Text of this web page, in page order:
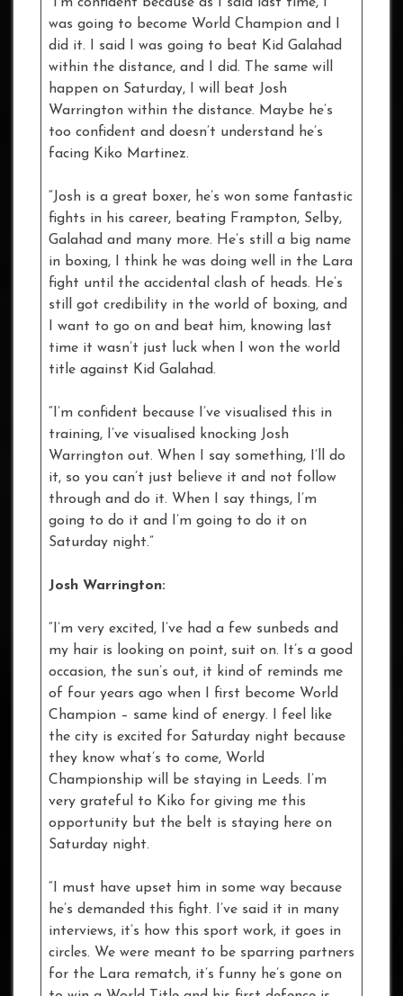
was going to become World Champion and I
did it. I said I was going to beat Kid Galahad
within the distance, and I did. The same will
happen on Saturday, I will beat Josh
Warrington within the distance. Maybe he’s
too confident and doesn’t understand he’s
facing Kiko Martinez.
“Josh is a great boxer, he’s won some fantastic
fights in his career, beating Frampton, Selby,
Galahad and many more. He’s still a big name
in boxing, I think he was doing well in the Lara
fight until the accidental clash of heads. He’s
still got credibility in the world of boxing, and
I want to go on and beat him, knowing last
time it wasn’t just luck when I won the world
title against Kid Galahad.
“I’m confident because I’ve visualised this in
training, I’ve visualised knocking Josh
Warrington out. When I say something, I’ll do
it, so you can’t just believe it and not follow
through and do it. When I say things, I’m
going to do it and I’m going to do it on
Saturday night.”
Josh Warrington:
“I’m very excited, I’ve had a few sunbeds and
my hair is looking on point, suit on. It’s a good
occasion, the sun’s out, it kind of reminds me
of four years ago when I first become World
Champion – same kind of energy. I feel like
the city is excited for Saturday night because
they know what’s to come, World
Championship will be staying in Leeds. I’m
very grateful to Kiko for giving me this
opportunity but the belt is staying here on
Saturday night.
“I must have upset him in some way because
he’s demanded this fight. I’ve said it in many
interviews, it’s how this sport work, it goes in
circles. We were meant to be sparring partners
for the Lara rematch, it’s funny he’s gone on